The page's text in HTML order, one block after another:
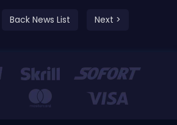
Back News List Next >